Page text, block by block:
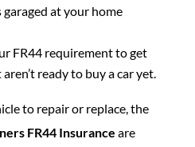
garaged at your home
FR44 requirement to get
ready to buy a car yet.
to repair or replace, the
FR44 Insurance are